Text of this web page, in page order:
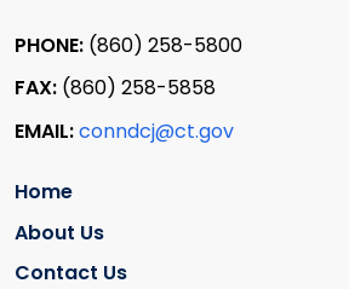
PHONE: (860) 258-5800
FAX: (860) 258-5858
EMAIL:conndcj@ct.gov
Home
About Us
Contact Us